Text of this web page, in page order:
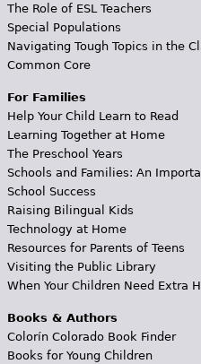
The Role of ESL Teachers
Special Populations
Navigating Tough Topics in the
Common Core
For Families
Help Your Child Learn to Read
Learning Together at Home
The Preschool Years
Schools and Families: An
School Success
Raising Bilingual Kids
Technology at Home
Resources for Parents of Teens
Visiting the Public Library
When Your Children Need Extra
Books & Authors
Colorín Colorado Book Finder
Books for Young Children